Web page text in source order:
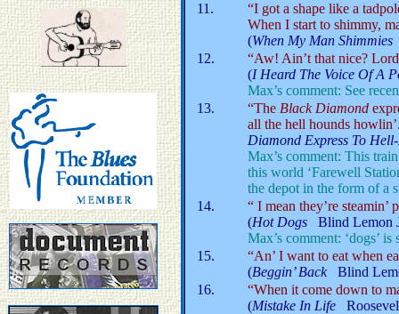
11.
“I got a shape like a
When I start to shimmy,
(When My Man Shimmies
12.
“Aw! Ain’t that nice?
(I Heard The Voice Of A
Max’s comment: See
13.
“The Black Diamond
all the hell hounds
Diamond Express To
Max’s comment: This
this world ‘Farewell
the depot in the form of a
14.
“ I mean they’re steamin’
(Hot Dogs Blind Lemon
Max’s comment: ‘dogs’
15.
“An’ I want to eat when
(Beggin’ Back Blind
16.
“When it come down to
(Mistake In Life